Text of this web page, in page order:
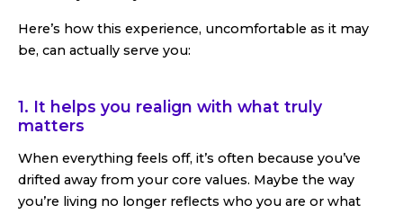
Here’s how this experience, uncomfortable as it may
be, can actually serve you:
1. It helps you realign with what truly
matters
When everything feels off, it’s often because you’ve
drifted away from your core values. Maybe the way
you’re living no longer reflects who you are or what